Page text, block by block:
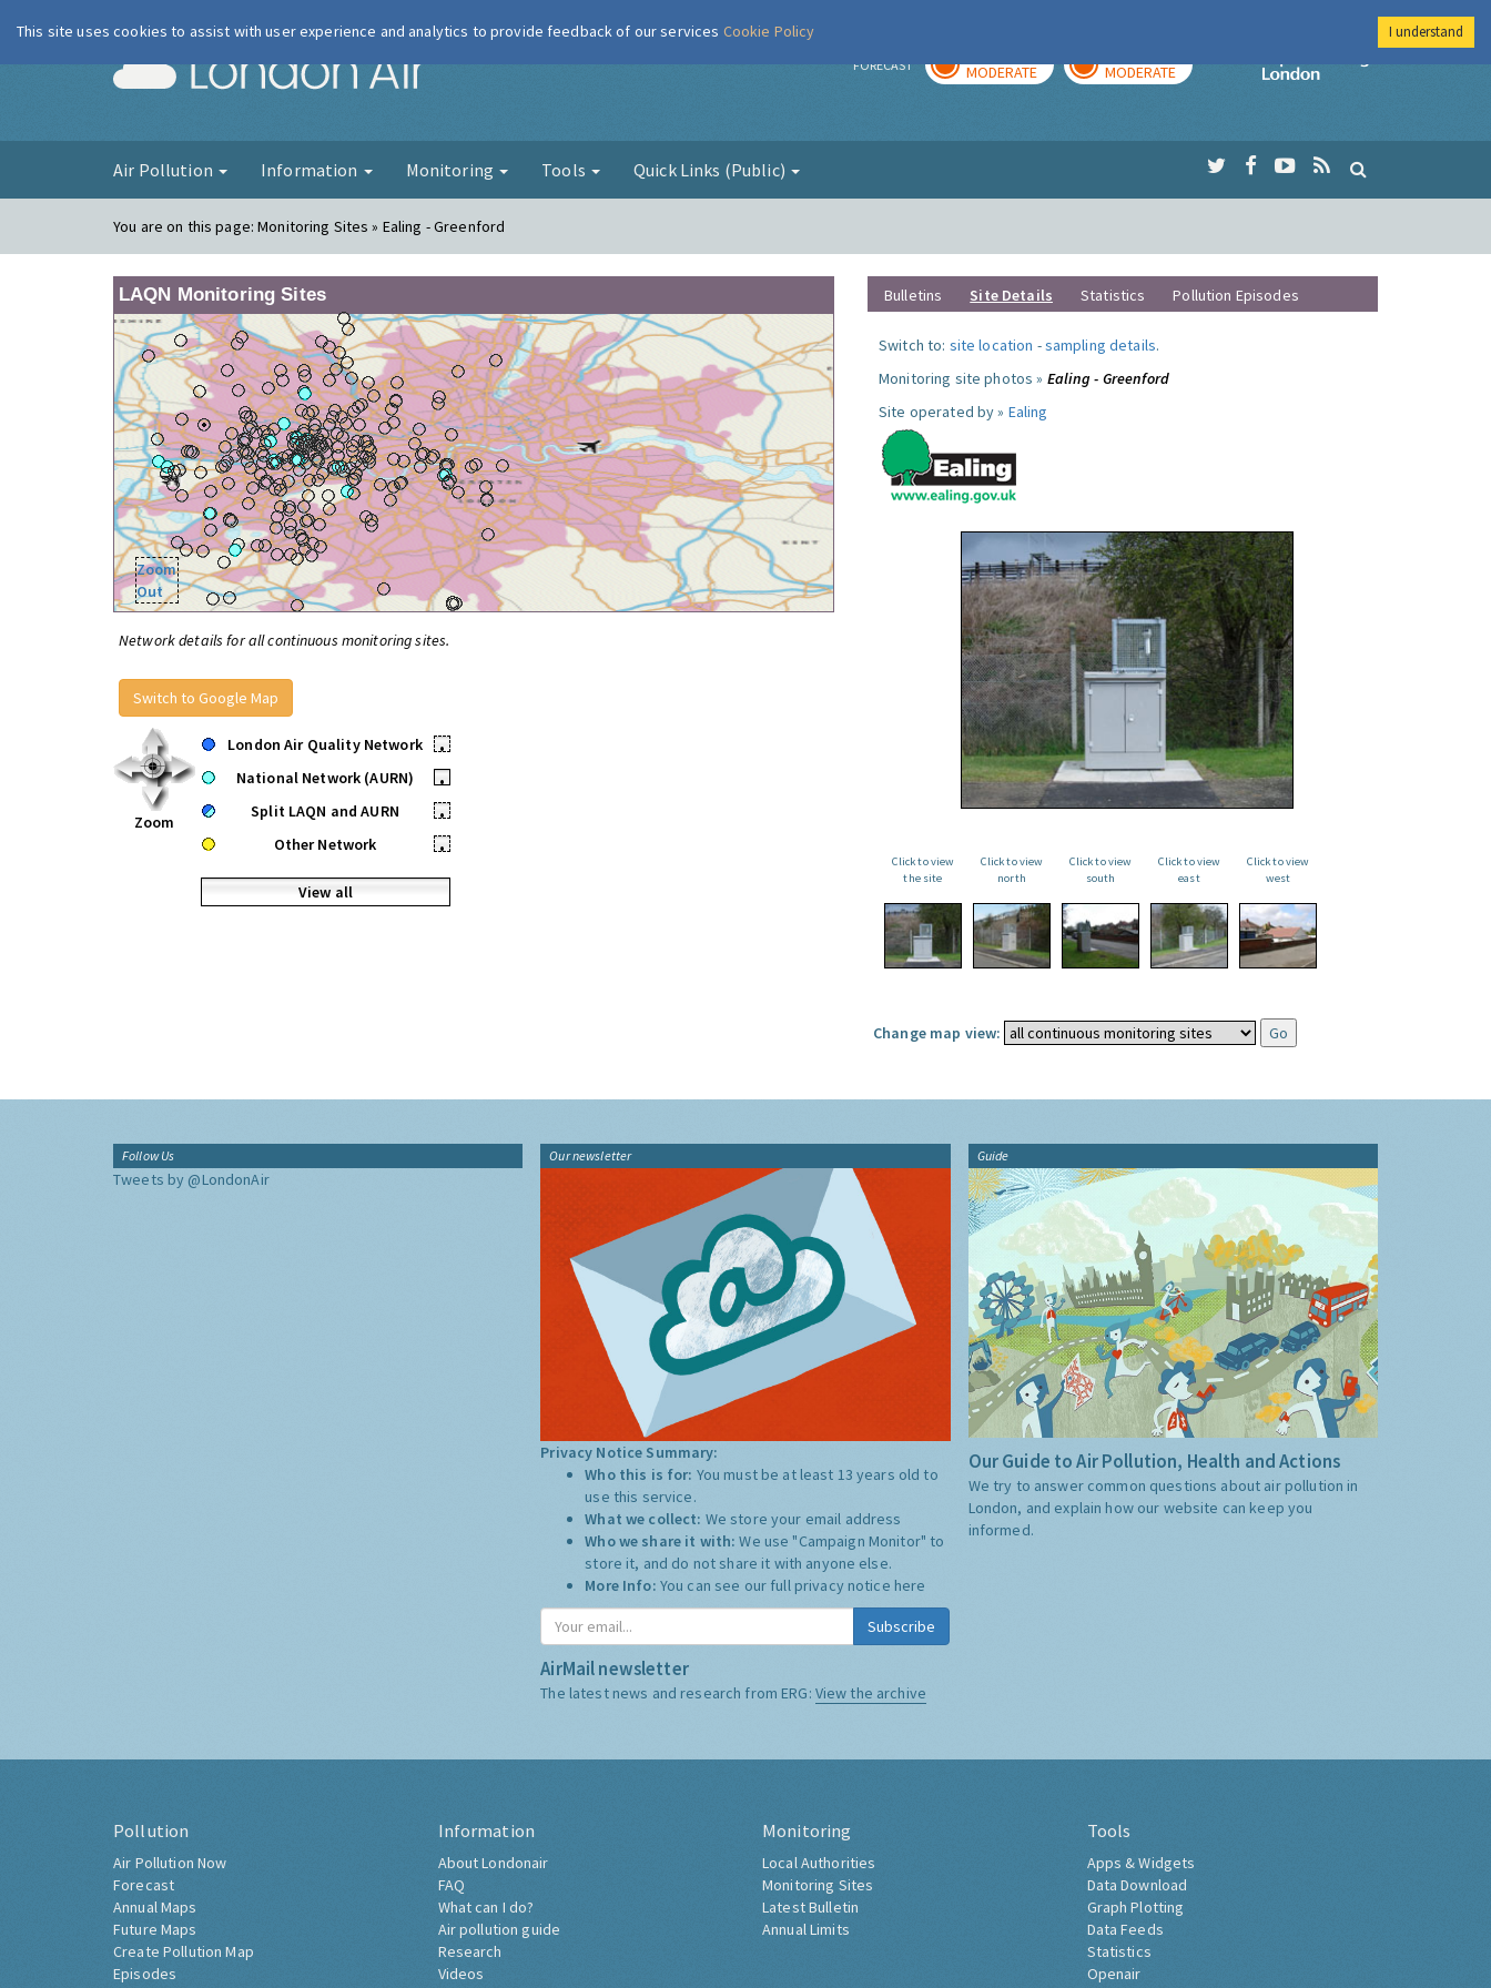
London Air FORECAST MODERATE MODERATE
Imperial College
Air Pollution Information Monitoring Tools Quick Links (Public)
You are on this page:Monitoring Sites » Ealing - Greenford
LAQN Monitoring Sites
Zoom
Out
Network details for all continuous monitoring sites.
Switch to Google Map
Zoom
London Air Quality Network
•
National Network (AURN)
•
Split LAQN and AURN
•
Other Network
•
View all
Bulletins Site Details Statistics Pollution Episodes
Switch to: site location -sampling details.
Monitoring site photos » Ealing - Greenford
Site operated by » Ealing
Click to view
the site
Click to view
north
Click to view
south
Click to view
east
Click to view
west
Change map view:
Follow Us
Tweets by @LondonAir
Our newsletter
Privacy Notice Summary:
Who this is for: You must be at least 13 years old to
use this service.
What we collect: We store your email address
Who we share it with:We use "Campaign Monitor" to
store it, and do not share it with anyone else.
More Info: You can see our full privacy notice here
Subscribe
AirMail newsletter
The latest news and research from ERG: View the archive
Guide
Our Guide to Air Pollution, Health and Actions
We try to answer common questions about air pollution in
London, and explain how our website can keep you
informed.
Pollution
Air Pollution Now
Forecast
Annual Maps
Future Maps
Create Pollution Map
Episodes
Information
About Londonair
FAQ
What can I do?
Air pollution guide
Research
Videos
Monitoring
Local Authorities
Monitoring Sites
Latest Bulletin
Annual Limits
Tools
Apps & Widgets
Data Download
Graph Plotting
Data Feeds
Statistics
Openair
This site uses cookies to assist with user experience and analytics to provide feedback of our services Cookie Policy I understand